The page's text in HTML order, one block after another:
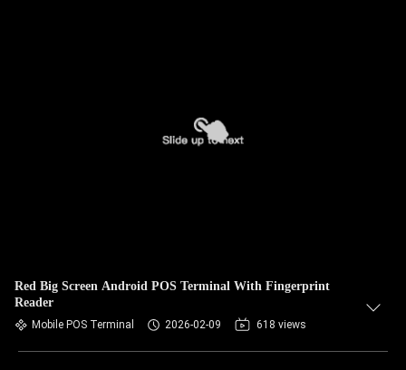
Red Big Screen Android POS Terminal With Fingerprint
Reader
Mobile POS Terminal 2026-02-09 618 views